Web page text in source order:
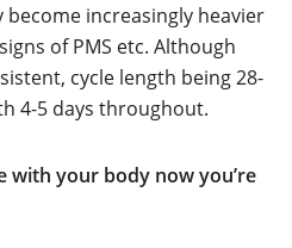
increasingly heavier
of PMS etc. Although
cycle length being 28-
4-5 days throughout.
with your body now you’re